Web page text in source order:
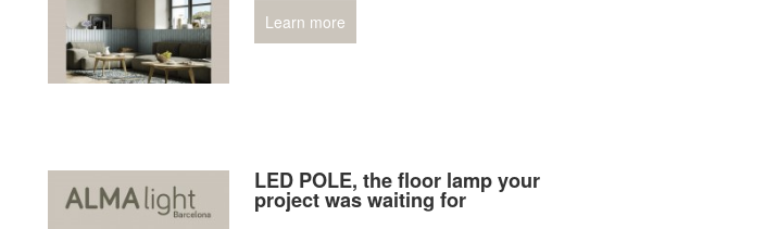
Learn more
LED POLE, the floor lamp your
project was waiting for